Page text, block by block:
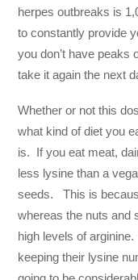
herpes outbreaks is
to constantly provide
you don’t have peaks
take it again the next
Whether or not this
what kind of diet you
is. If you eat meat,
less lysine than a
seeds. This is
whereas the nuts and
high levels of
keeping their lysine